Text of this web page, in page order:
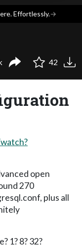
Effortlessly.→
42
open
270
plus all
1? 8? 32?